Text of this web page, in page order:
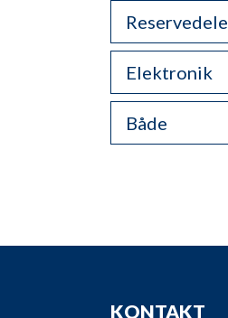
Reservedele
Elektronik
Både
KONTAKT